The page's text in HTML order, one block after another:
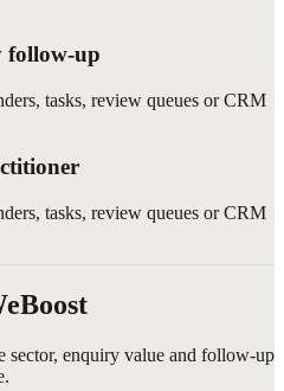
follow-up
tasks, review queues or CRM
tasks, review queues or CRM
sector, enquiry value and follow-up